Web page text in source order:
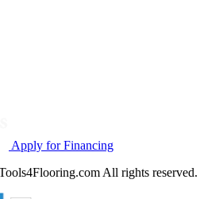
Apply for Financing
All rights reserved.